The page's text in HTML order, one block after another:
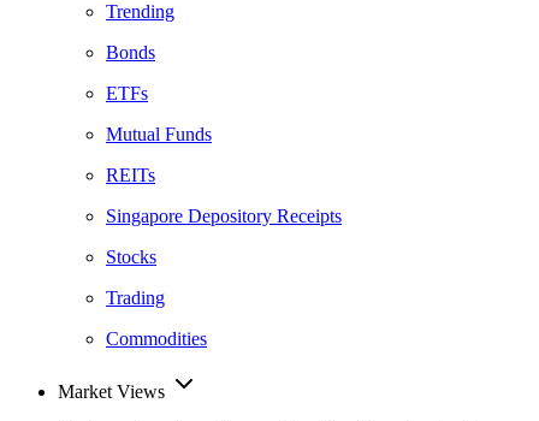
Trending
Bonds
ETFs
Mutual Funds
REITs
Singapore Depository Receipts
Stocks
Trading
Commodities
Market Views